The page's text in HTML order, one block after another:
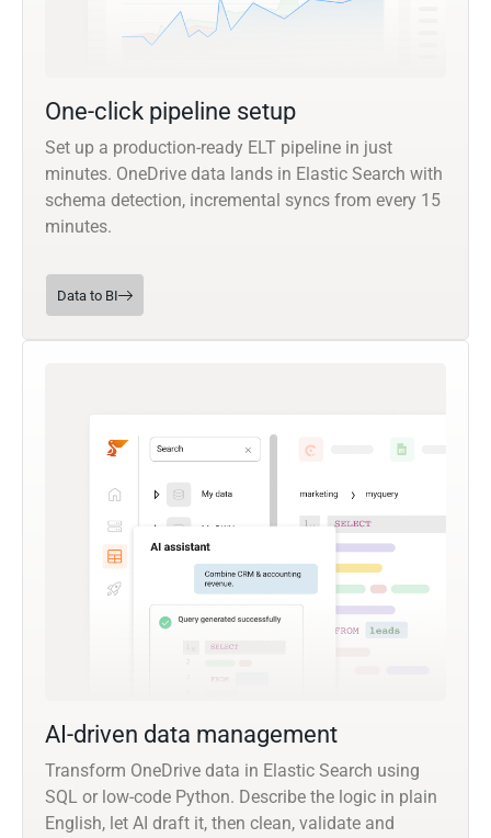
One-click pipeline setup
Set up a production-ready ELT pipeline in just
minutes. OneDrive data lands in Elastic Search with
schema detection, incremental syncs from every 15
minutes.
Data to BI
AI-driven data management
Transform OneDrive data in Elastic Search using
SQL or low-code Python. Describe the logic in plain
English, let AI draft it, then clean, validate and